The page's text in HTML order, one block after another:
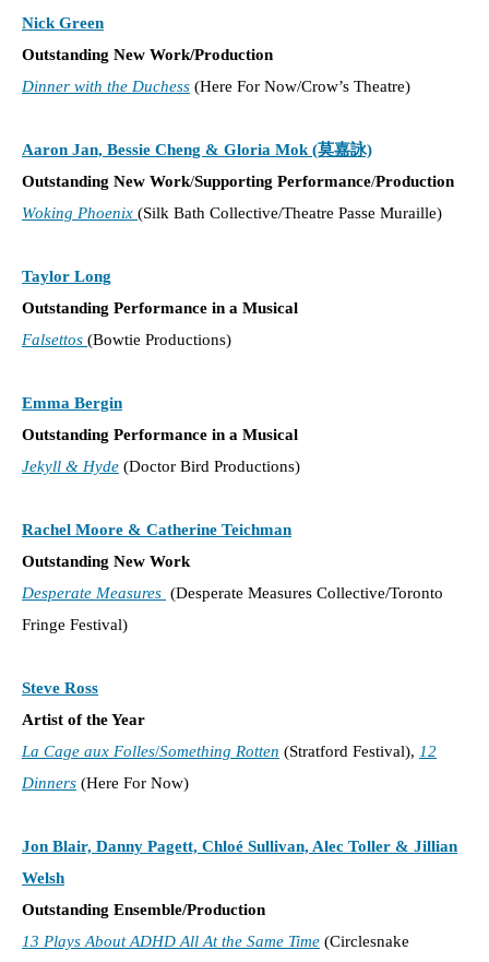
Nick Green
Outstanding New Work/Production
Dinner with the Duchess (Here For Now/Crow’s Theatre)
Aaron Jan, Bessie Cheng & Gloria Mok (莫嘉詠)
Outstanding New Work/Supporting Performance/Production
Woking Phoenix (Silk Bath Collective/Theatre Passe Muraille)
Taylor Long
Outstanding Performance in a Musical
Falsettos (Bowtie Productions)
Emma Bergin
Outstanding Performance in a Musical
Jekyll & Hyde (Doctor Bird Productions)
Rachel Moore & Catherine Teichman
Outstanding New Work
Desperate Measures (Desperate Measures Collective/Toronto
Fringe Festival)
Steve Ross
Artist of the Year
La Cage aux Folles/Something Rotten (Stratford Festival), 12
Dinners (Here For Now)
Jon Blair, Danny Pagett, Chloé Sullivan, Alec Toller & Jillian
Welsh
Outstanding Ensemble/Production
13 Plays About ADHD All At the Same Time (Circlesnake